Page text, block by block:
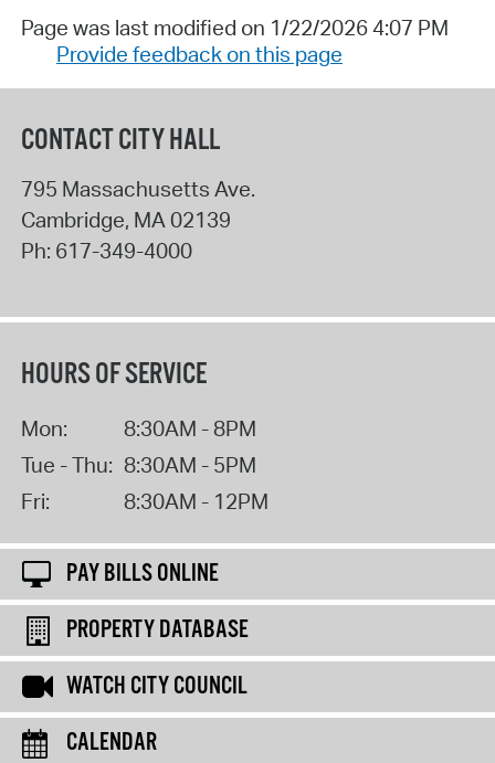
Page was last modified on 1/22/2026 4:07 PM
Provide feedback on this page
CONTACT CITY HALL
795 Massachusetts Ave.
Cambridge, MA 02139
Ph: 617-349-4000
HOURS OF SERVICE
Mon:
8:30AM - 8PM
Tue - Thu: 8:30AM - 5PM
Fri:
8:30AM - 12PM
PAY BILLS ONLINE
PROPERTY DATABASE
WATCH CITY COUNCIL
CALENDAR